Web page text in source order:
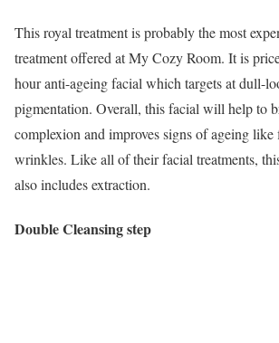
This royal treatment is probably the most
treatment offered at My Cozy Room. It is
hour anti-ageing facial which targets at dull-
pigmentation. Overall, this facial will help to
complexion and improves signs of ageing like
wrinkles. Like all of their facial treatments,
also includes extraction.
Double Cleansing step